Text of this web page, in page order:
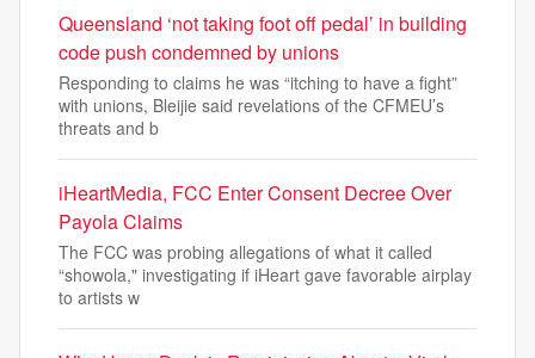
Queensland ‘not taking foot off pedal’ in building
code push condemned by unions
Responding to claims he was “itching to have a fight”
with unions, Bleijie said revelations of the CFMEU’s
threats and b
iHeartMedia, FCC Enter Consent Decree Over
Payola Claims
The FCC was probing allegations of what it called
“showola," investigating if iHeart gave favorable airplay
to artists w